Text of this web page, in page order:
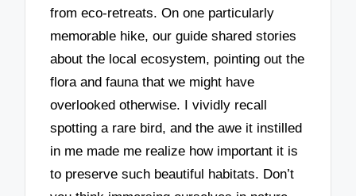
from eco-retreats. On one particularly
memorable hike, our guide shared stories
about the local ecosystem, pointing out the
flora and fauna that we might have
overlooked otherwise. I vividly recall
spotting a rare bird, and the awe it instilled
in me made me realize how important it is
to preserve such beautiful habitats. Don’t